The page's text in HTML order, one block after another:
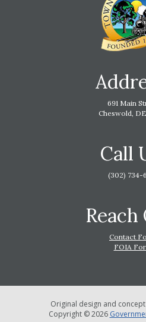
691 Main
Cheswold,
Call
(302) 734-
Reach
Contact
FOIA
Original design and
Copyright © 2026